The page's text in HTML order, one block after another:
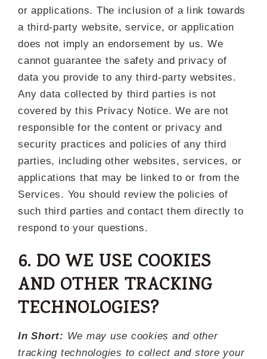
or applications. The inclusion of a link towards
a third-party website, service, or application
does not imply an endorsement by us. We
cannot guarantee the safety and privacy of
data you provide to any third-party websites.
Any data collected by third parties is not
covered by this Privacy Notice. We are not
responsible for the content or privacy and
security practices and policies of any third
parties, including other websites, services, or
applications that may be linked to or from the
Services. You should review the policies of
such third parties and contact them directly to
respond to your questions.
6. DO WE USE COOKIES
AND OTHER TRACKING
TECHNOLOGIES?
In Short: We may use cookies and other
tracking technologies to collect and store your